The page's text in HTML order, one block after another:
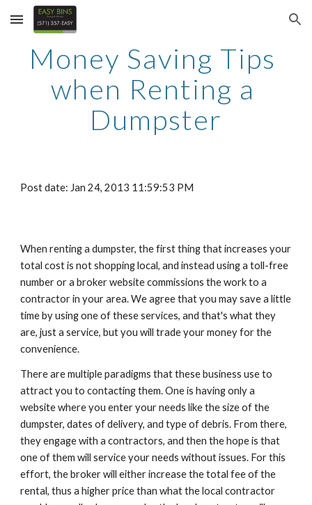
Skip to main content Skip to navigation
Money Saving Tips
when Renting a
Dumpster
Post date: Jan 24, 2013 11:59:53 PM
When renting a dumpster, the first thing that increases your
total cost is not shopping local, and instead using a toll-free
number or a broker website commissions the work to a
contractor in your area. We agree that you may save a little
time by using one of these services, and that's what they
are, just a service, but you will trade your money for the
convenience.
There are multiple paradigms that these business use to
attract you to contacting them. One is having only a
website where you enter your needs like the size of the
dumpster, dates of delivery, and type of debris. From there,
they engage with a contractors, and then the hope is that
one of them will service your needs without issues. For this
effort, the broker will either increase the total fee of the
rental, thus a higher price than what the local contractor